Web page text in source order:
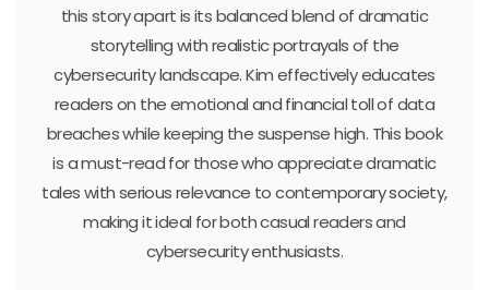
this story apart is its balanced blend of dramatic
storytelling with realistic portrayals of the
cybersecurity landscape. Kim effectively educates
readers on the emotional and financial toll of data
breaches while keeping the suspense high. This book
is a must-read for those who appreciate dramatic
tales with serious relevance to contemporary society,
making it ideal for both casual readers and
cybersecurity enthusiasts.